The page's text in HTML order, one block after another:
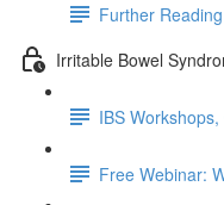
Further
Irritable Bowel
IBS
Free Webinar: